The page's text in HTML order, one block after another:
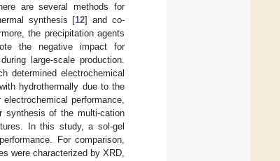
are several methods for
synthesis [12] and co-
the precipitation agents
the negative impact for
large-scale production.
determined electrochemical
hydrothermally due to the
performance,
synthesis of the multi-cation
In this study, a sol-gel
For comparison,
were characterized by XRD,